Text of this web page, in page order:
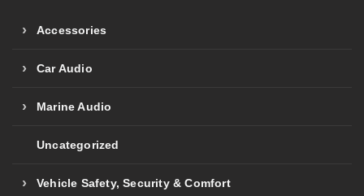
Accessories
Car Audio
Marine Audio
Uncategorized
Vehicle Safety, Security & Comfort